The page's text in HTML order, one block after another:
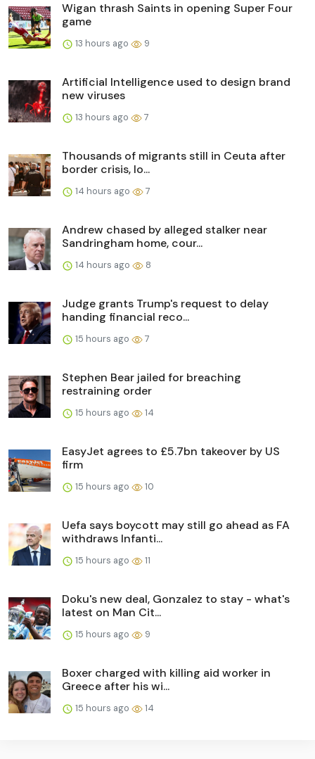
Wigan thrash Saints in opening Super Four
game
13 hours ago 9
Artificial Intelligence used to design brand
new viruses
13 hours ago 7
Thousands of migrants still in Ceuta after
border crisis, lo...
14 hours ago 7
Andrew chased by alleged stalker near
Sandringham home, cour...
14 hours ago 8
Judge grants Trump's request to delay
handing financial reco...
15 hours ago 7
Stephen Bear jailed for breaching
restraining order
15 hours ago 14
EasyJet agrees to £5.7bn takeover by US
firm
15 hours ago 10
Uefa says boycott may still go ahead as FA
withdraws Infanti...
15 hours ago 11
Doku's new deal, Gonzalez to stay - what's
latest on Man Cit...
15 hours ago 9
Boxer charged with killing aid worker in
Greece after his wi...
15 hours ago 14